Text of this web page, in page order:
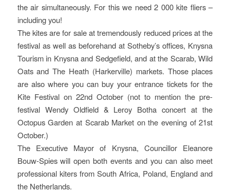
the air simultaneously. For this we need 2 000 kite fliers –
including you!
The kites are for sale at tremendously reduced prices at the
festival as well as beforehand at Sotheby’s offices, Knysna
Tourism in Knysna and Sedgefield, and at the Scarab, Wild
Oats and The Heath (Harkerville) markets. Those places
are also where you can buy your entrance tickets for the
Kite Festival on 22nd October (not to mention the pre-
festival Wendy Oldfield & Leroy Botha concert at the
Octopus Garden at Scarab Market on the evening of 21st
October.)
The Executive Mayor of Knysna, Councillor Eleanore
Bouw-Spies will open both events and you can also meet
professional kiters from South Africa, Poland, England and
the Netherlands.